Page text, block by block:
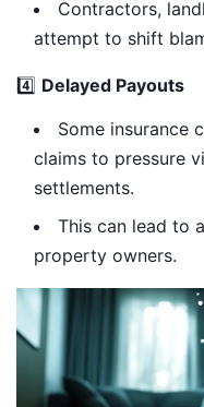
Contractors,
attempt to shift
4️⃣ Delayed Payouts
Some insurance
claims to pressure
settlements.
This can lead to
property owners.